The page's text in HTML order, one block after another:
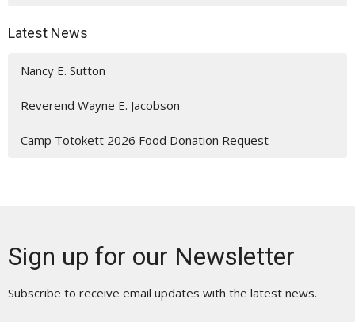
Latest News
Nancy E. Sutton
Reverend Wayne E. Jacobson
Camp Totokett 2026 Food Donation Request
Sign up for our Newsletter
Subscribe to receive email updates with the latest news.